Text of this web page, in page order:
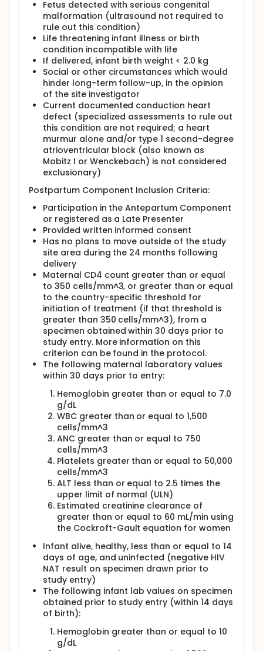
whichever came first.
There were 2431 mothers and 2444 infants
randomized as part of the Postpartum
Component.
Maternal Health Component: This PROMISE
component randomized women to continue or
discontinue HAART after the end of risk for MTCT,
either after delivery or after breastfeeding.
Participants included women who were receiving
the triple ARV regimen in the Postpartum
Component; or receiving the triple ARV regimen
in the Antepartum Component and were
ineligible for the Postpartum Component.
Participants were randomly assigned to one
of two study arms:
Arm A: Participants continued to receive
the triple ARV regimen (preferred regimen
was LPV-RTV plus TRV).
Arm B: Participants discontinued the triple
ARV regimen.
Study visits occurred at Weeks 4 and 12 and
then every 3 months thereafter. Study visits
included a medical history review,
questionnaires, physical exam, and blood
collection. Women switched or initiated a
triple ARV regimen if it was needed for their
own health.
There were 875 mothers randomized as part
of the Maternal Health Component.
The analyses for the Maternal Health
Component we not solely based on the
Maternal Health Randomization. Instead there
were four prespecified comparison groups
for the Maternal Health Component. The four
comparison groups used the three
randomizations as appropriate to answer the
following questions:
Question 1: What is the effect on women of
using a maternal triple ARV regimen to
prevent MTCT during pregnancy, relative
to using ZDV + sdNVP + TRV tail to prevent
MTCT during pregnancy?
Question 2: What is the effect on women
of using a maternal triple ARV regimen to
prevent MTCT during breastfeeding,
relative to using infant NVP to prevent
MTCT during breastfeeding?
Question 3: What is the effect on women
of extending versus discontinuing the
antepartum/intrapartum maternal triple
ARV regimen at the time of birth?
Question 4: What is the effect on women
of extending versus discontinuing the
postpartum maternal triple ARV regimen
after the cessation of risk for MTCT during
Fetus detected with serious congenital
malformation (ultrasound not required to
rule out this condition)
Life threatening infant illness or birth
condition incompatible with life
If delivered, infant birth weight < 2.0 kg
Social or other circumstances which would
hinder long-term follow-up, in the opinion
of the site investigator
Current documented conduction heart
defect (specialized assessments to rule out
this condition are not required; a heart
murmur alone and/or type 1 second-degree
atrioventricular block (also known as
Mobitz I or Wenckebach) is not considered
exclusionary)
Postpartum Component Inclusion Criteria:
Participation in the Antepartum Component
or registered as a Late Presenter
Provided written informed consent
Has no plans to move outside of the study
site area during the 24 months following
delivery
Maternal CD4 count greater than or equal
to 350 cells/mm^3, or greater than or equal
to the country-specific threshold for
initiation of treatment (if that threshold is
greater than 350 cells/mm^3), from a
specimen obtained within 30 days prior to
study entry. More information on this
criterion can be found in the protocol.
The following maternal laboratory values
within 30 days prior to entry:
Hemoglobin greater than or equal to 7.0
g/dL
WBC greater than or equal to 1,500
cells/mm^3
ANC greater than or equal to 750
cells/mm^3
Platelets greater than or equal to 50,000
cells/mm^3
ALT less than or equal to 2.5 times the
upper limit of normal (ULN)
Estimated creatinine clearance of
greater than or equal to 60 mL/min using
the Cockroft-Gault equation for women
Infant alive, healthy, less than or equal to 14
days of age, and uninfected (negative HIV
NAT result on specimen drawn prior to
study entry)
The following infant lab values on specimen
obtained prior to study entry (within 14 days
of birth):
Hemoglobin greater than or equal to 10
g/dL